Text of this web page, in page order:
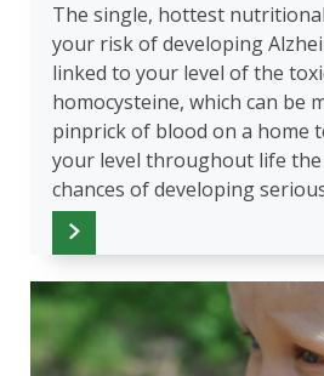
The single, hottest
your risk of developing
linked to your level of the
homocysteine, which can be
pinprick of blood on a home
your level throughout life
chances of developing